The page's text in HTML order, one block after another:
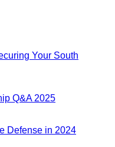
Your South
Q&A 2025
Defense in 2024